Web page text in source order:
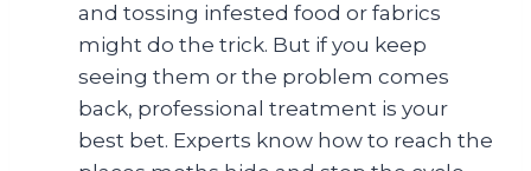
and tossing infested food or fabrics
might do the trick. But if you keep
seeing them or the problem comes
back, professional treatment is your
best bet. Experts know how to reach the